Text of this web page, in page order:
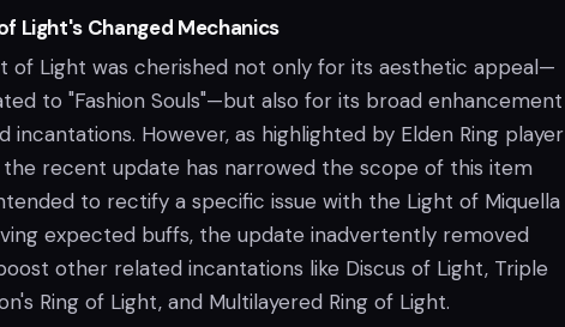
Light's Changed Mechanics
of Light was cherished not only for its aesthetic appeal—
to "Fashion Souls"—but also for its broad enhancement
incantations. However, as highlighted by Elden Ring player
the recent update has narrowed the scope of this item
to rectify a specific issue with the Light of Miquella
expected buffs, the update inadvertently removed
other related incantations like Discus of Light, Triple
Ring of Light, and Multilayered Ring of Light.